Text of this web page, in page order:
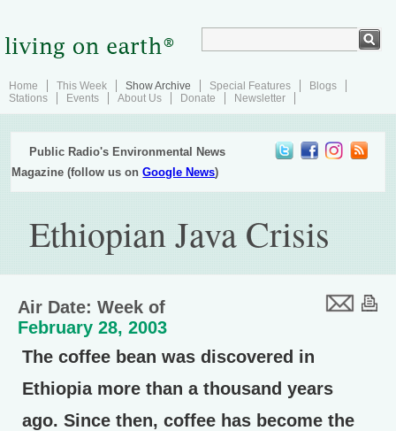
Home This Week Show Archive Special Features
Blogs
Stations
Events About Us Donate Newsletter
Public Radio's Environmental News
Magazine (follow us onGoogle News)
Ethiopian Java Crisis
Air Date: Week of
February 28, 2003
The coffee bean was discovered in
Ethiopia more than a thousand years
ago. Since then, coffee has become the